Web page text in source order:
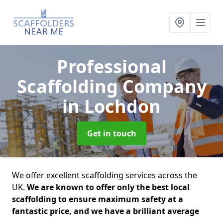
Professional
Scaffolding Company
in Lochdon
Get in touch
We offer excellent scaffolding services across the
UK. We are known to offer only the best local
scaffolding to ensure maximum safety at a
fantastic price, and we have a brilliant average